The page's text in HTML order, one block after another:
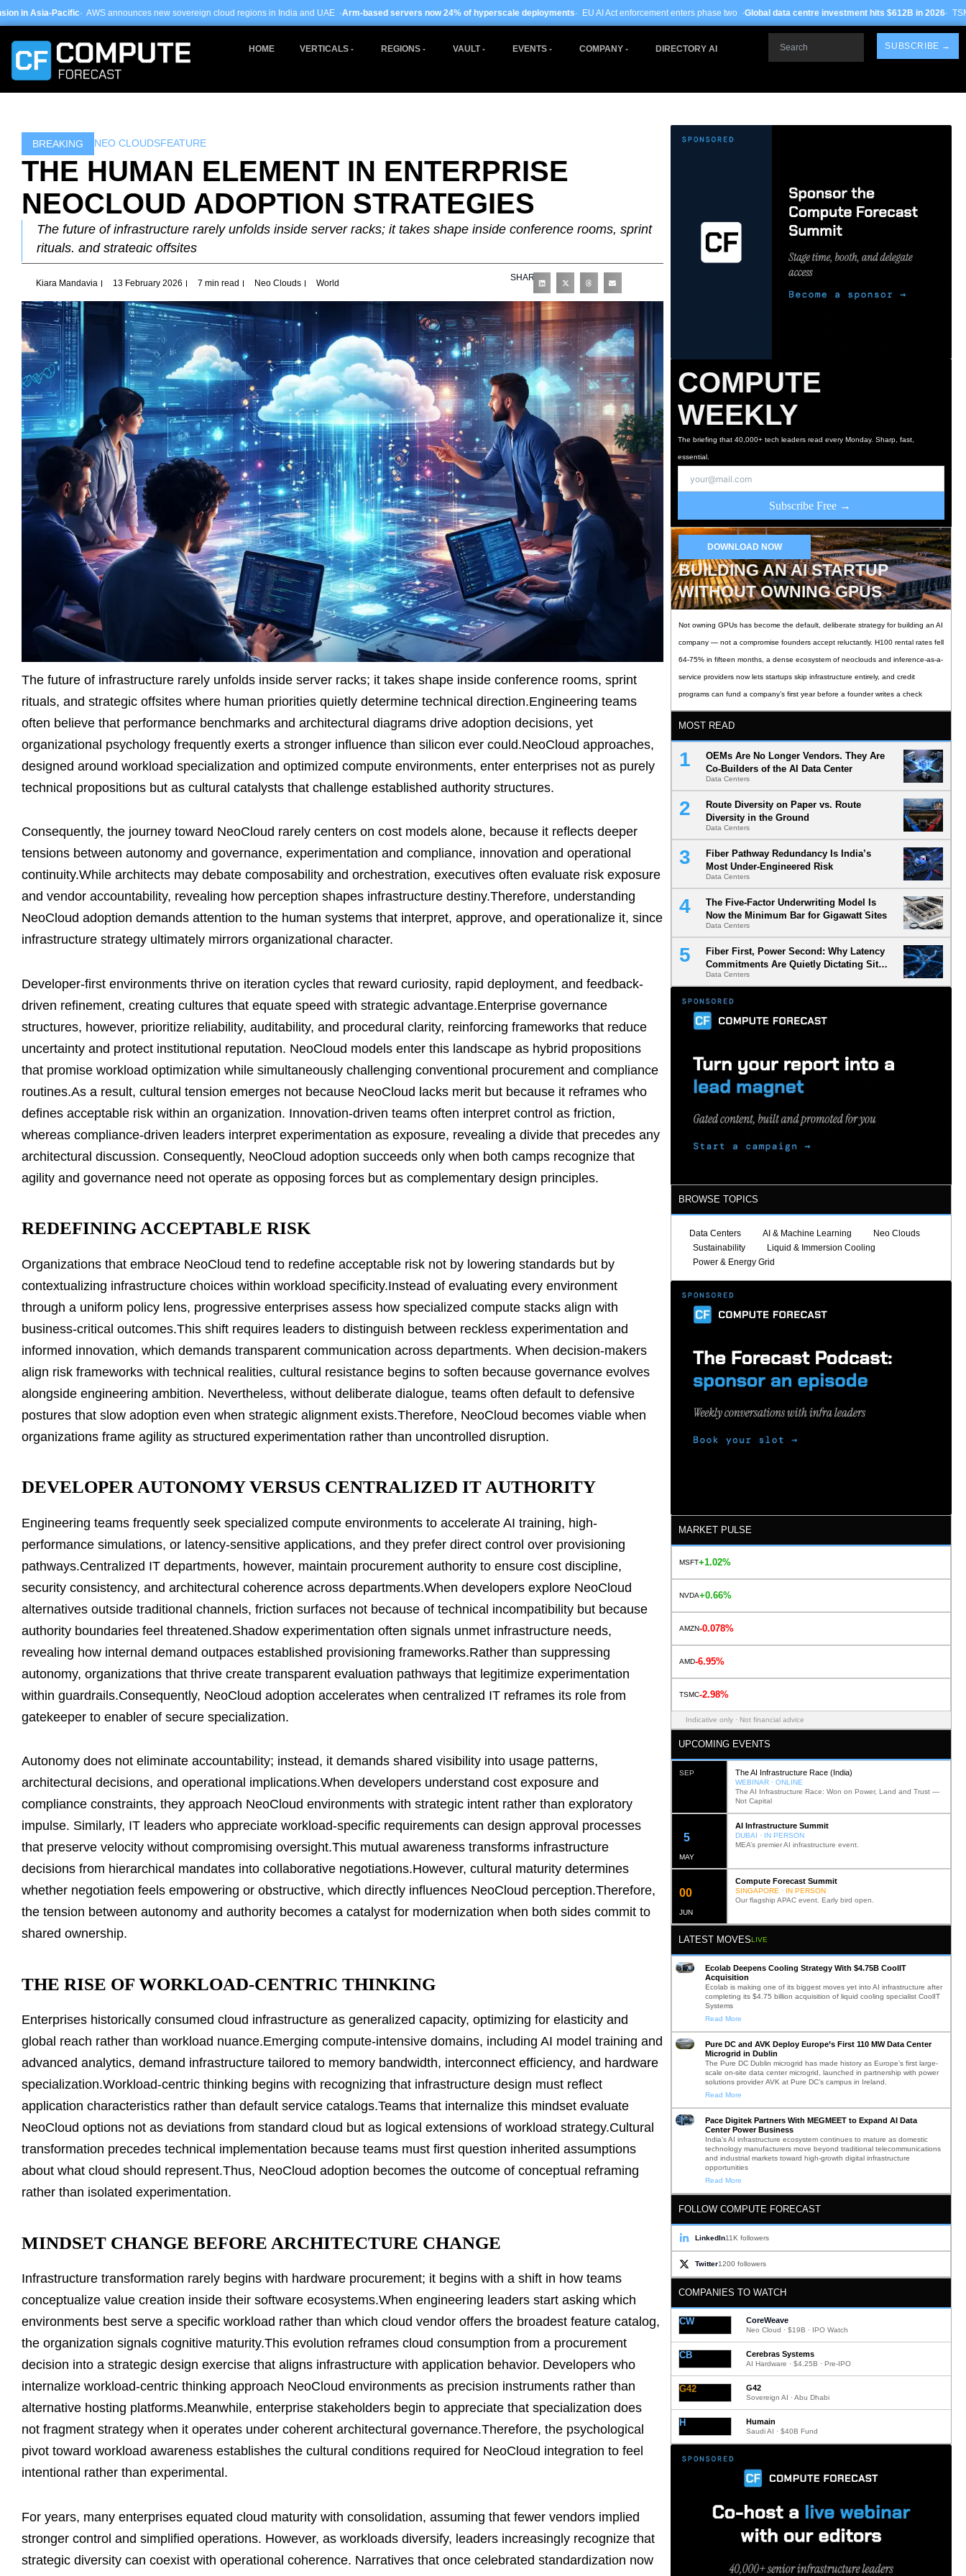
to
announces new sovereign cloud regions in India and UAE ·Arm-based servers now 24% of hyperscale deployments· EU AI Act enforcement enters phase two ·Global data centre investment hits $612B in 2026· TSMC Arizona yields
HOME VERTICALS REGIONS VAULT EVENTS COMPANY DIRECTORY AI SUBSCRIBE →
BREAKING NEO CLOUDSFEATURE
THE HUMAN ELEMENT IN ENTERPRISE
NEOCLOUD ADOPTION STRATEGIES
The future of infrastructure rarely unfolds inside server racks; it takes shape inside conference rooms, sprint
rituals, and strategic offsites
Kiara Mandavia 13 February 2026 7 min read Neo Clouds World
SHARE
The future of infrastructure rarely unfolds inside server racks; it takes shape inside conference rooms, sprint
rituals, and strategic offsites where human priorities quietly determine technical direction.Engineering teams
often believe that performance benchmarks and architectural diagrams drive adoption decisions, yet
organizational psychology frequently exerts a stronger influence than silicon ever could.NeoCloud approaches,
designed around workload specialization and optimized compute environments, enter enterprises not as purely
technical propositions but as cultural catalysts that challenge established authority structures.
Consequently, the journey toward NeoCloud rarely centers on cost models alone, because it reflects deeper
tensions between autonomy and governance, experimentation and compliance, innovation and operational
continuity.While architects may debate composability and orchestration, executives often evaluate risk exposure
and vendor accountability, revealing how perception shapes infrastructure destiny.Therefore, understanding
NeoCloud adoption demands attention to the human systems that interpret, approve, and operationalize it, since
infrastructure strategy ultimately mirrors organizational character.
Developer-first environments thrive on iteration cycles that reward curiosity, rapid deployment, and feedback-
driven refinement, creating cultures that equate speed with strategic advantage.Enterprise governance
structures, however, prioritize reliability, auditability, and procedural clarity, reinforcing frameworks that reduce
uncertainty and protect institutional reputation. NeoCloud models enter this landscape as hybrid propositions
that promise workload optimization while simultaneously challenging conventional procurement and compliance
routines.As a result, cultural tension emerges not because NeoCloud lacks merit but because it reframes who
defines acceptable risk within an organization. Innovation-driven teams often interpret control as friction,
whereas compliance-driven leaders interpret experimentation as exposure, revealing a divide that precedes any
architectural discussion. Consequently, NeoCloud adoption succeeds only when both camps recognize that
agility and governance need not operate as opposing forces but as complementary design principles.
REDEFINING ACCEPTABLE RISK
Organizations that embrace NeoCloud tend to redefine acceptable risk not by lowering standards but by
contextualizing infrastructure choices within workload specificity.Instead of evaluating every environment
through a uniform policy lens, progressive enterprises assess how specialized compute stacks align with
business-critical outcomes.This shift requires leaders to distinguish between reckless experimentation and
informed innovation, which demands transparent communication across departments. When decision-makers
align risk frameworks with technical realities, cultural resistance begins to soften because governance evolves
alongside engineering ambition. Nevertheless, without deliberate dialogue, teams often default to defensive
postures that slow adoption even when strategic alignment exists.Therefore, NeoCloud becomes viable when
organizations frame agility as structured experimentation rather than uncontrolled disruption.
DEVELOPER AUTONOMY VERSUS CENTRALIZED IT AUTHORITY
Engineering teams frequently seek specialized compute environments to accelerate AI training, high-
performance simulations, or latency-sensitive applications, and they prefer direct control over provisioning
pathways.Centralized IT departments, however, maintain procurement authority to ensure cost discipline,
security consistency, and architectural coherence across departments.When developers explore NeoCloud
alternatives outside traditional channels, friction surfaces not because of technical incompatibility but because
authority boundaries feel threatened.Shadow experimentation often signals unmet infrastructure needs,
revealing how internal demand outpaces established provisioning frameworks.Rather than suppressing
autonomy, organizations that thrive create transparent evaluation pathways that legitimize experimentation
within guardrails.Consequently, NeoCloud adoption accelerates when centralized IT reframes its role from
gatekeeper to enabler of secure specialization.
Autonomy does not eliminate accountability; instead, it demands shared visibility into usage patterns,
architectural decisions, and operational implications.When developers understand cost exposure and
compliance constraints, they approach NeoCloud environments with strategic intent rather than exploratory
impulse. Similarly, IT leaders who appreciate workload-specific requirements can design approval processes
that preserve velocity without compromising oversight.This mutual awareness transforms infrastructure
decisions from hierarchical mandates into collaborative negotiations.However, cultural maturity determines
whether negotiation feels empowering or obstructive, which directly influences NeoCloud perception.Therefore,
the tension between autonomy and authority becomes a catalyst for modernization when both sides commit to
shared ownership.
THE RISE OF WORKLOAD-CENTRIC THINKING
Enterprises historically consumed cloud infrastructure as generalized capacity, optimizing for elasticity and
global reach rather than workload nuance.Emerging compute-intensive domains, including AI model training and
advanced analytics, demand infrastructure tailored to memory bandwidth, interconnect efficiency, and hardware
specialization.Workload-centric thinking begins with recognizing that infrastructure design must reflect
application characteristics rather than default service catalogs.Teams that internalize this mindset evaluate
NeoCloud options not as deviations from standard cloud but as logical extensions of workload strategy.Cultural
transformation precedes technical implementation because teams must first question inherited assumptions
about what cloud should represent.Thus, NeoCloud adoption becomes the outcome of conceptual reframing
rather than isolated experimentation.
MINDSET CHANGE BEFORE ARCHITECTURE CHANGE
Infrastructure transformation rarely begins with hardware procurement; it begins with a shift in how teams
conceptualize value creation inside their software ecosystems.When engineering leaders start asking which
environments best serve a specific workload rather than which cloud vendor offers the broadest feature catalog,
the organization signals cognitive maturity.This evolution reframes cloud consumption from a procurement
decision into a strategic design exercise that aligns infrastructure with application behavior. Developers who
internalize workload-centric thinking approach NeoCloud environments as precision instruments rather than
alternative hosting platforms.Meanwhile, enterprise stakeholders begin to appreciate that specialization does
not fragment strategy when it operates under coherent architectural governance.Therefore, the psychological
pivot toward workload awareness establishes the cultural conditions required for NeoCloud integration to feel
intentional rather than experimental.
For years, many enterprises equated cloud maturity with consolidation, assuming that fewer vendors implied
stronger control and simplified operations. However, as workloads diversify, leaders increasingly recognize that
strategic diversity can coexist with operational coherence. Narratives that once celebrated standardization now
COMPUTE
WEEKLY
The briefing that 40,000+ tech leaders read every Monday. Sharp, fast,
essential.
Subscribe Free →
DOWNLOAD NOW
BUILDING AN AI STARTUP
WITHOUT OWNING GPUS
Not owning GPUs has become the default, deliberate strategy for building an AI
company — not a compromise founders accept reluctantly. H100 rental rates fell
64-75% in fifteen months, a dense ecosystem of neoclouds and inference-as-a-
service providers now lets startups skip infrastructure entirely, and credit
programs can fund a company’s first year before a founder writes a check
MOST READ
OEMs Are No Longer Vendors. They Are
Co-Builders of the AI Data Center
Data Centers
Route Diversity on Paper vs. Route
Diversity in the Ground
Data Centers
Fiber Pathway Redundancy Is India’s
Most Under-Engineered Risk
Data Centers
The Five-Factor Underwriting Model Is
Now the Minimum Bar for Gigawatt Sites
Data Centers
Fiber First, Power Second: Why Latency
Commitments Are Quietly Dictating Site
Selection
Data Centers
BROWSE TOPICS
Data Centers AI & Machine Learning
Neo Clouds
Sustainability
Liquid & Immersion Cooling
Power & Energy Grid
MARKET PULSE
MSFT+1.02%
NVDA+0.66%
AMZN-0.078%
AMD-6.95%
TSMC-2.98%
Indicative only · Not financial advice
UPCOMING EVENTS
SEP The AI Infrastructure Race (India)
WEBINAR · ONLINE
The AI Infrastructure Race: Won on Power, Land and Trust —
Not Capital
MAY
12
AI Infrastructure Summit
DUBAI · IN PERSON
MEA’s premier AI infrastructure event.
JUN
02
Compute Forecast Summit
SINGAPORE · IN PERSON
Our flagship APAC event. Early bird open.
LATEST MOVESLIVE
Ecolab Deepens Cooling Strategy With $4.75B CoolIT
Acquisition
Ecolab is making one of its biggest moves yet into AI infrastructure after
completing its $4.75 billion acquisition of liquid cooling specialist CoolIT
Systems
Read More
Pure DC and AVK Deploy Europe’s First 110 MW Data Center
Microgrid in Dublin
The Pure DC Dublin microgrid has made history as Europe’s first large-
scale on-site data center microgrid, launched in partnership with power
solutions provider AVK at Pure DC’s campus in Ireland.
Read More
Pace Digitek Partners With MEGMEET to Expand AI Data
Center Power Business
India’s AI infrastructure ecosystem continues to mature as domestic
technology manufacturers move beyond traditional telecommunications
and industrial markets toward high-growth digital infrastructure
opportunities
Read More
FOLLOW COMPUTE FORECAST
LinkedIn11K followers
Twitter1200 followers
COMPANIES TO WATCH
CW CoreWeave
Neo Cloud · $19B · IPO Watch
CB Cerebras Systems
AI Hardware · $4.25B · Pre-IPO
G42 G42
Sovereign AI · Abu Dhabi
H Humain
Saudi AI · $40B Fund